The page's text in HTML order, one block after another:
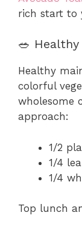
rich start to
🥗
Healthy
colorful
wholesome
approach:
1/2
1/4
1/4
Top lunch